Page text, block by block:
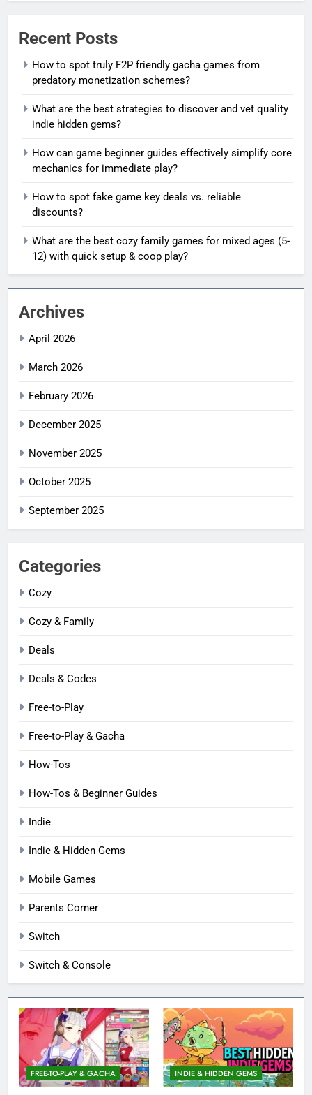
Recent Posts
How to spot truly F2P friendly gacha games from
predatory monetization schemes?
What are the best strategies to discover and vet quality
indie hidden gems?
How can game beginner guides effectively simplify core
mechanics for immediate play?
How to spot fake game key deals vs. reliable
discounts?
What are the best cozy family games for mixed ages (5-
12) with quick setup & coop play?
Archives
April 2026
March 2026
February 2026
December 2025
November 2025
October 2025
September 2025
Categories
Cozy
Cozy & Family
Deals
Deals & Codes
Free-to-Play
Free-to-Play & Gacha
How-Tos
How-Tos & Beginner Guides
Indie
Indie & Hidden Gems
Mobile Games
Parents Corner
Switch
Switch & Console
FREE-TO-PLAY & GACHA INDIE & HIDDEN GEMS